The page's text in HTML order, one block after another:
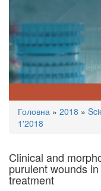
You
are
here
Головна » 2018 »
1'2018
Clinical and
purulent wounds
treatment